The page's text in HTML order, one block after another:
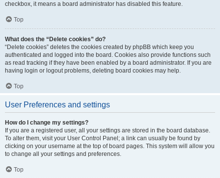
checkbox, it means a board administrator has disabled this feature.
Top
What does the “Delete cookies” do?
“Delete cookies” deletes the cookies created by phpBB which keep you
authenticated and logged into the board. Cookies also provide functions such
as read tracking if they have been enabled by a board administrator. If you are
having login or logout problems, deleting board cookies may help.
Top
User Preferences and settings
How do I change my settings?
If you are a registered user, all your settings are stored in the board database.
To alter them, visit your User Control Panel; a link can usually be found by
clicking on your username at the top of board pages. This system will allow you
to change all your settings and preferences.
Top